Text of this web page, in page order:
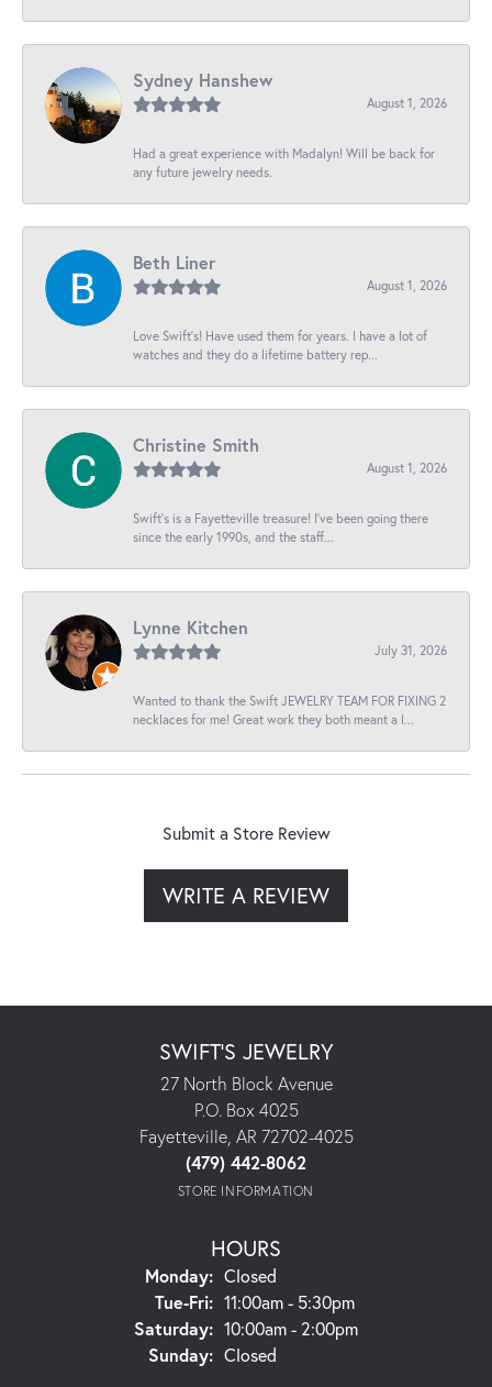
Sydney Hanshew
August 1, 2026
Had a great experience with Madalyn! Will be back for
any future jewelry needs.
Beth Liner
August 1, 2026
Love Swift’s! Have used them for years. I have a lot of
watches and they do a lifetime battery rep...
Christine Smith
August 1, 2026
Swift’s is a Fayetteville treasure! I’ve been going there
since the early 1990s, and the staff...
Lynne Kitchen
July 31, 2026
Wanted to thank the Swift JEWELRY TEAM FOR FIXING 2
necklaces for me! Great work they both meant a l...
Submit a Store Review
WRITE A REVIEW
SWIFT'S JEWELRY
27 North Block Avenue
P.O. Box 4025
Fayetteville, AR 72702-4025
(479) 442-8062
STORE INFORMATION
HOURS
Monday: Closed
Tue-Fri:Tuesday - Friday:
11:00am - 5:30pm
Saturday: 10:00am - 2:00pm
Sunday: Closed